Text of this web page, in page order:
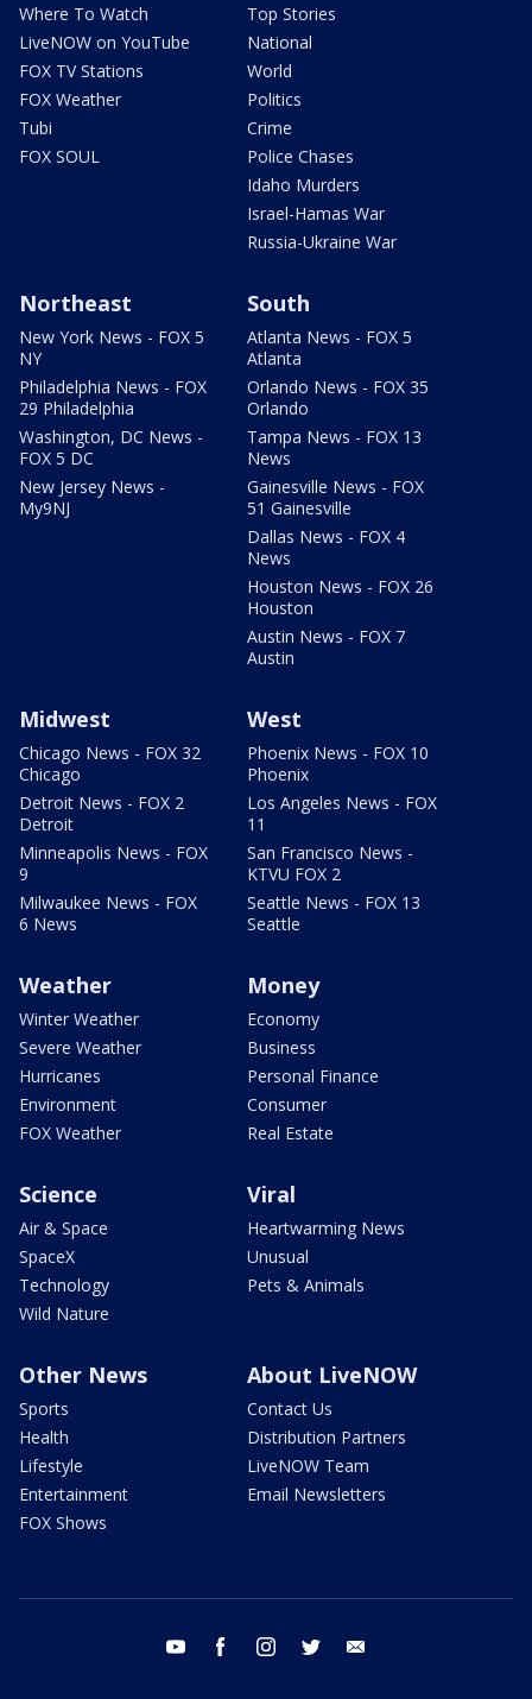
Where To Watch
LiveNOW on YouTube
FOX TV Stations
FOX Weather
Tubi
FOX SOUL
Top Stories
National
World
Politics
Crime
Police Chases
Idaho Murders
Israel-Hamas War
Russia-Ukraine War
Northeast
New York News - FOX 5
NY
Philadelphia News - FOX
29 Philadelphia
Washington, DC News -
FOX 5 DC
New Jersey News -
My9NJ
South
Atlanta News - FOX 5
Atlanta
Orlando News - FOX 35
Orlando
Tampa News - FOX 13
News
Gainesville News - FOX
51 Gainesville
Dallas News - FOX 4
News
Houston News - FOX 26
Houston
Austin News - FOX 7
Austin
Midwest
Chicago News - FOX 32
Chicago
Detroit News - FOX 2
Detroit
Minneapolis News - FOX
9
Milwaukee News - FOX
6 News
West
Phoenix News - FOX 10
Phoenix
Los Angeles News - FOX
11
San Francisco News -
KTVU FOX 2
Seattle News - FOX 13
Seattle
Weather
Winter Weather
Severe Weather
Hurricanes
Environment
FOX Weather
Money
Economy
Business
Personal Finance
Consumer
Real Estate
Science
Air & Space
SpaceX
Technology
Wild Nature
Viral
Heartwarming News
Unusual
Pets & Animals
Other News
Sports
Health
Lifestyle
Entertainment
FOX Shows
About LiveNOW
Contact Us
Distribution Partners
LiveNOW Team
Email Newsletters
youtube facebook instagram twitter